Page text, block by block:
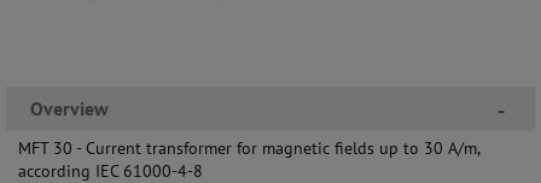
Overview -
MFT 30 - Current transformer for magnetic fields up to 30 A/m,
according IEC 61000-4-8